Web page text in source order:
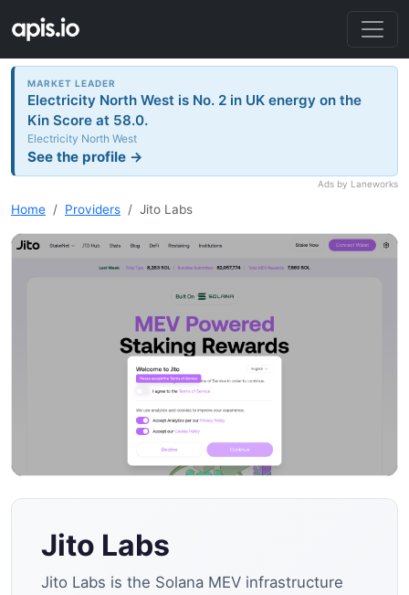
MARKET LEADER
Electricity North West is No. 2 in UK energy on the
Kin Score at 58.0.
Electricity North West
See the profile →
Ads by Laneworks
Home Providers Jito Labs
Jito Labs
Jito Labs is the Solana MEV infrastructure